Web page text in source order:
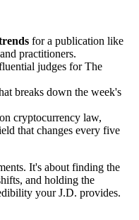
for a publication like
practitioners.
judges for The
breaks down the week's
cryptocurrency law,
that changes every five
It's about finding the
and holding the
your J.D. provides.